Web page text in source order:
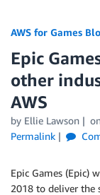
AWS for Games
Epic
other
AWS
by Ellie Lawson
Permalink
Epic Games (Epic)
2018 to deliver the